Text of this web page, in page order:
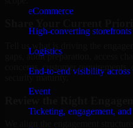
eCommerce
High-converting storefronts
Logistics
End-to-end visibility across
Event
Ticketing, engagement,
Tell us what is driving the
gaps, audit preparation, access
concerns, customer
security maturity.